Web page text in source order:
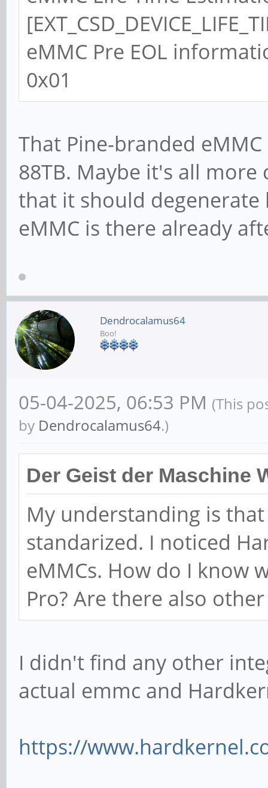
eMMC Pre EOL
0x01
That Pine-branded
88TB. Maybe it's all
that it should degenerate
eMMC is there already
Dendrocalamus64
Boo!
05-04-2025, 06:53 PM (This
by Dendrocalamus64.)
Der Geist der Maschine
My understanding is
standarized. I noticed
eMMCs. How do I know
Pro? Are there also
I didn't find any other
actual emmc and
https://